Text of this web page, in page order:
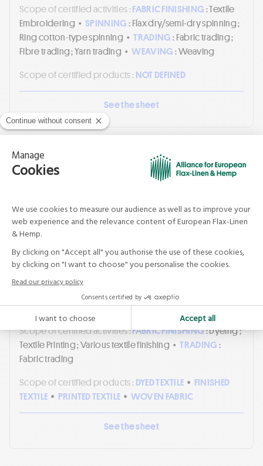
Scope of certified activities :FABRIC FINISHING: Textile
Embroidering • SPINNING: Flax dry/semi-dry spinning ;
Ring cotton-type spinning • TRADING: Fabric trading ;
Fibre trading ; Yarn trading • WEAVING: Weaving
Scope of certified products : NOT DEFINED
See the sheet
SHANDONG WEIQIAO SUPER
WIDTH PRINTING & DYEING CO.,LTD.
China
Masters of FLAX FIBRE™ • n°
BVFR32739692
Validity period :fromJULY 08, 2026toJULY 07, 2029
Scope of certified activities :FABRIC FINISHING: Dyeing ;
Textile Printing ; Various textile finishing • TRADING:
Fabric trading
Scope of certified products : DYED TEXTILE • FINISHED
TEXTILE • PRINTED TEXTILE • WOVEN FABRIC
See the sheet